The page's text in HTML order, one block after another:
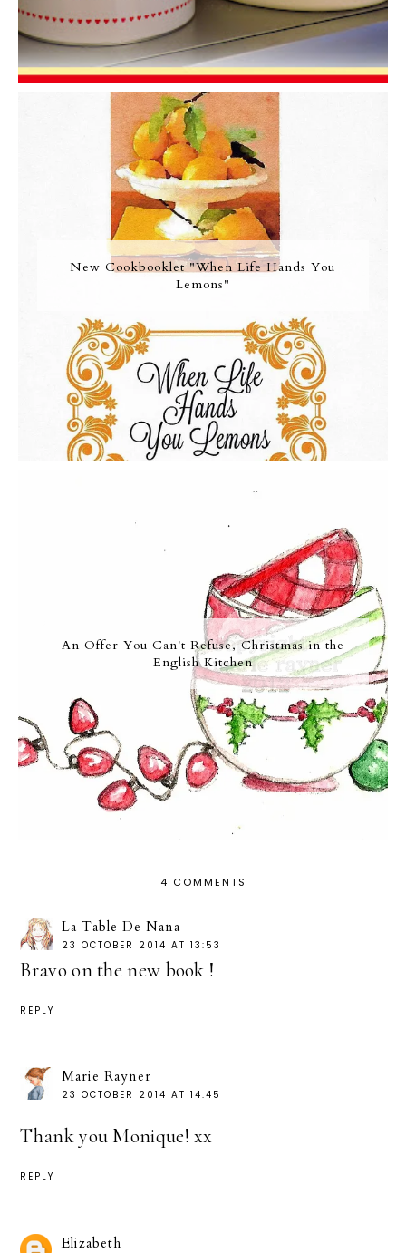
New Cookbooklet "When Life Hands You
Lemons"
An Offer You Can't Refuse, Christmas in the
English Kitchen
4 COMMENTS
La Table De Nana
23 OCTOBER 2014 AT 13:53
Bravo on the new book !
REPLY
Marie Rayner
23 OCTOBER 2014 AT 14:45
Thank you Monique! xx
REPLY
Elizabeth